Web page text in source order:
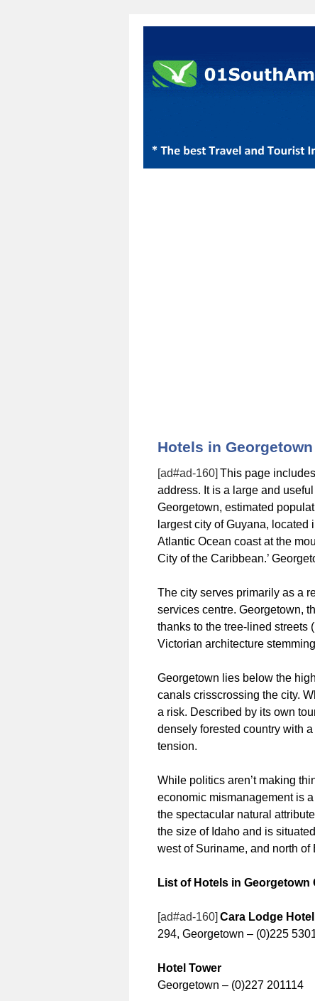
Hotels in
[ad#ad-160] This page
address. It is a large and
Georgetown, estimated
largest city of Guyana,
Atlantic Ocean coast at the
City of the Caribbean.’
The city serves primarily as a
services centre. Georgetown,
thanks to the tree-lined streets
Victorian architecture
Georgetown lies below the
canals crisscrossing the city.
a risk. Described by its own
densely forested country with
tension.
While politics aren’t making
economic mismanagement is
the spectacular natural
the size of Idaho and is
west of Suriname, and north of
List of Hotels in Georgetown
[ad#ad-160] Cara Lodge Hotel
294, Georgetown – (0)225
Hotel Tower
Georgetown – (0)227 201114